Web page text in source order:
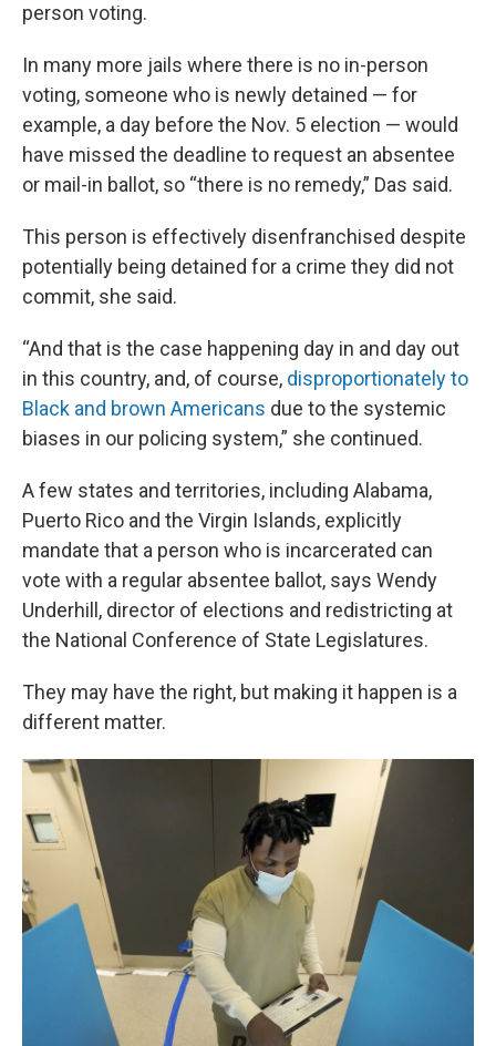
person voting.
In many more jails where there is no in-person
voting, someone who is newly detained — for
example, a day before the Nov. 5 election — would
have missed the deadline to request an absentee
or mail-in ballot, so “there is no remedy,” Das said.
This person is effectively disenfranchised despite
potentially being detained for a crime they did not
commit, she said.
“And that is the case happening day in and day out
in this country, and, of course, disproportionately to
Black and brown Americans due to the systemic
biases in our policing system,” she continued.
A few states and territories, including Alabama,
Puerto Rico and the Virgin Islands, explicitly
mandate that a person who is incarcerated can
vote with a regular absentee ballot, says Wendy
Underhill, director of elections and redistricting at
the National Conference of State Legislatures.
They may have the right, but making it happen is a
different matter.